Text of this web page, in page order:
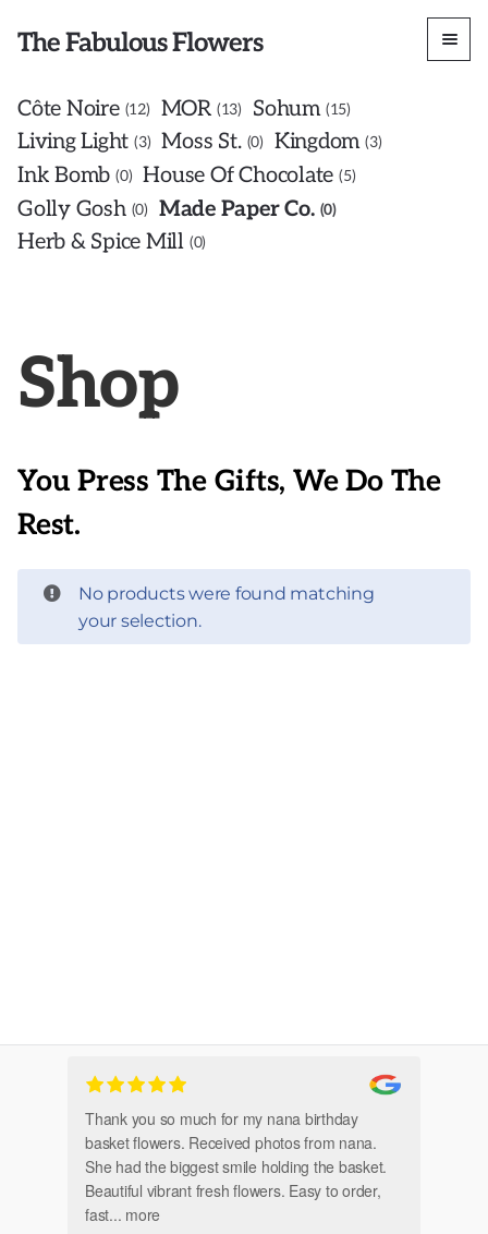
The Fabulous Flowers
Côte Noire 12 MOR 13 Sohum 15
Living Light 3 Moss St. 0 Kingdom 3
Ink Bomb 0 House Of Chocolate 5
Golly Gosh 0 Made Paper Co. 0
Herb & Spice Mill 0
Shop
You Press The Gifts, We Do The
Rest.
No products were found matching
your selection.
Thank you so much for my nana birthday
basket flowers. Received photos from nana.
She had the biggest smile holding the basket.
Beautiful vibrant fresh flowers. Easy to order,
fast... more